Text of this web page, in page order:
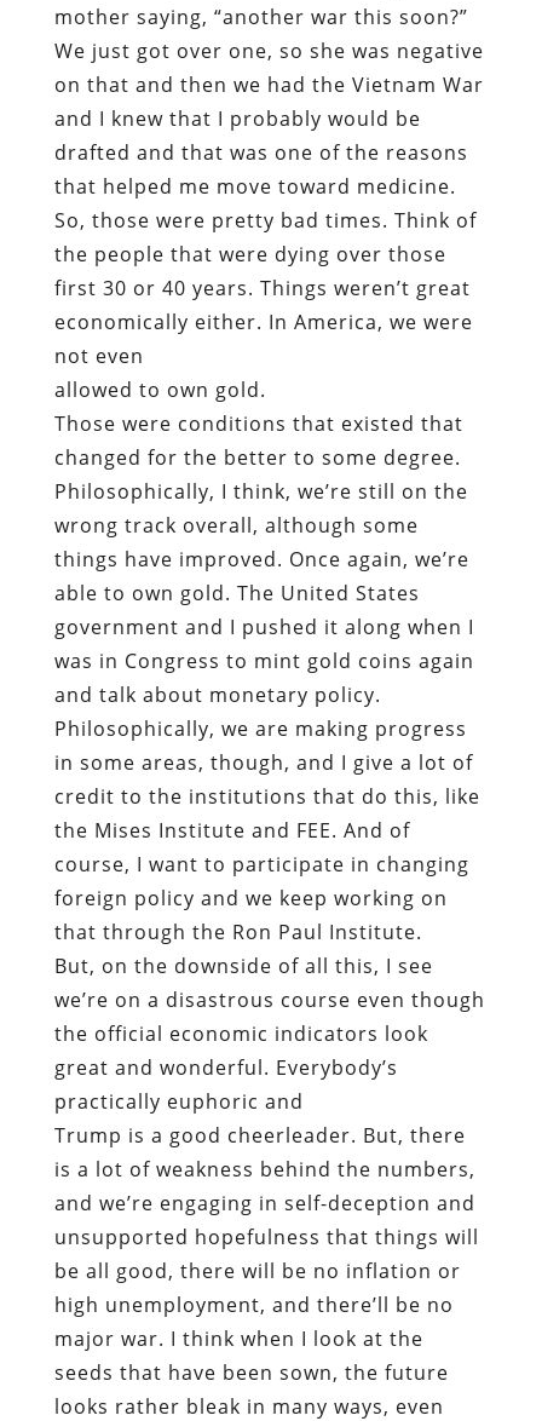
mother saying, “another war this soon?”
We just got over one, so she was negative
on that and then we had the Vietnam War
and I knew that I probably would be
drafted and that was one of the reasons
that helped me move toward medicine.
So, those were pretty bad times. Think of
the people that were dying over those
first 30 or 40 years. Things weren’t great
economically either. In America, we were
not even
allowed to own gold.
Those were conditions that existed that
changed for the better to some degree.
Philosophically, I think, we’re still on the
wrong track overall, although some
things have improved. Once again, we’re
able to own gold. The United States
government and I pushed it along when I
was in Congress to mint gold coins again
and talk about monetary policy.
Philosophically, we are making progress
in some areas, though, and I give a lot of
credit to the institutions that do this, like
the Mises Institute and FEE. And of
course, I want to participate in changing
foreign policy and we keep working on
that through the Ron Paul Institute.
But, on the downside of all this, I see
we’re on a disastrous course even though
the official economic indicators look
great and wonderful. Everybody’s
practically euphoric and
Trump is a good cheerleader. But, there
is a lot of weakness behind the numbers,
and we’re engaging in self-deception and
unsupported hopefulness that things will
be all good, there will be no inflation or
high unemployment, and there’ll be no
major war. I think when I look at the
seeds that have been sown, the future
looks rather bleak in many ways, even